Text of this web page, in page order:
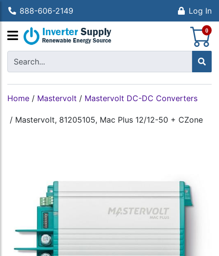
888-606-2149 Log In
0
Home / Mastervolt / Mastervolt DC-DC Converters
/ Mastervolt, 81205105, Mac Plus 12/12-50 + CZone